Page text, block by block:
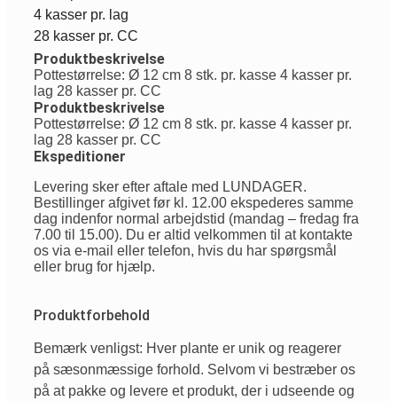
4 kasser pr. lag
28 kasser pr. CC
Produktbeskrivelse
Pottestørrelse: Ø 12 cm 8 stk. pr. kasse 4 kasser pr.
lag 28 kasser pr. CC
Produktbeskrivelse
Pottestørrelse: Ø 12 cm 8 stk. pr. kasse 4 kasser pr.
lag 28 kasser pr. CC
Ekspeditioner
Levering sker efter aftale med LUNDAGER.
Bestillinger afgivet før kl. 12.00 ekspederes samme
dag indenfor normal arbejdstid (mandag – fredag fra
7.00 til 15.00). Du er altid velkommen til at kontakte
os via e-mail eller telefon, hvis du har spørgsmål
eller brug for hjælp.
Produktforbehold
Bemærk venligst: Hver plante er unik og reagerer
på sæsonmæssige forhold. Selvom vi bestræber os
på at pakke og levere et produkt, der i udseende og